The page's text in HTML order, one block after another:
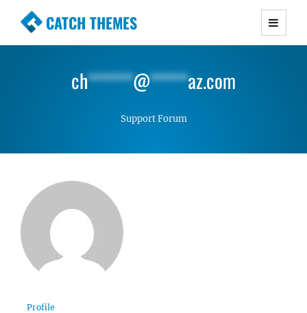
CATCH THEMES
Premium Responsive WordPress Themes with
Simple, Clean and Lightweight Responsive
ch******@*****az.com
Support Forum
Profile